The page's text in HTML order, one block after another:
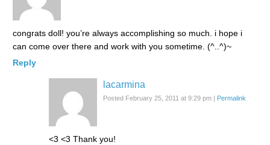
congrats doll! you’re always accomplishing so much. i hope i
can come over there and work with you sometime. (^..^)~
Reply
lacarmina
Posted February 25, 2011 at 9:29 pm Permalink
<3 <3 Thank you!